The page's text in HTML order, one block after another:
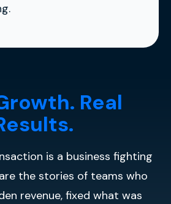
Real
is a business fighting
the stories of teams who
revenue, fixed what was